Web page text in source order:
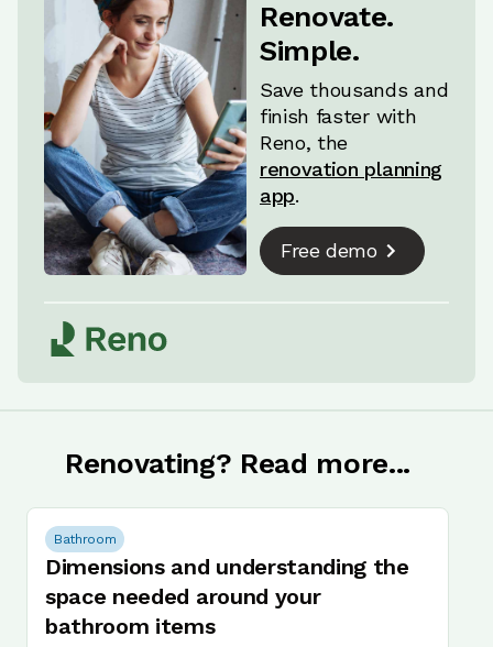
often means settling for whatever's on hand,
and it won't always look great.
Renovate.
Simple.
Save thousands and
finish faster with
Reno, the
renovation planning
app.
Free demo
Renovating? Read more...
Bathroom
Dimensions and understanding the
space needed around your
bathroom items